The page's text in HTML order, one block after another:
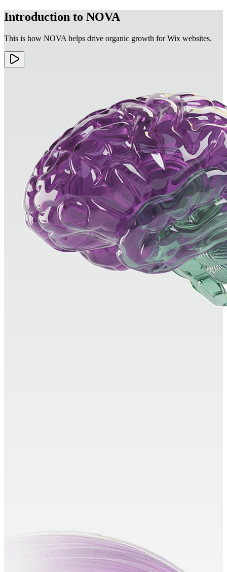
Introduction to NOVA
This is how NOVA helps drive organic growth for Wix websites.